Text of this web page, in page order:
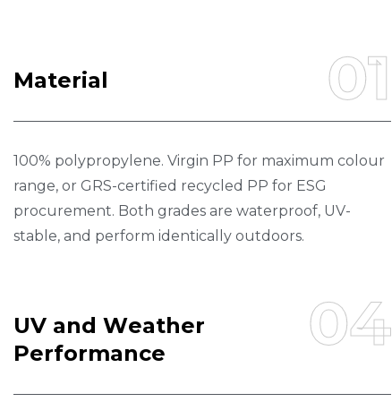
MATERIAL 01
100% polypropylene. Virgin PP for maximum colour
range, or GRS-certified recycled PP for ESG
procurement. Both grades are waterproof, UV-
stable, and perform identically outdoors.
UV AND WEATHER
PERFORMANCE 04